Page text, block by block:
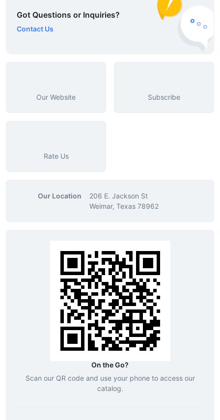
Got Questions or Inquiries?
Contact Us
Our Website Subscribe
Rate Us
Our Location
206 E. Jackson St
Weimar, Texas 78962
On the Go?
Scan our QR code and use your phone to access our
catalog.